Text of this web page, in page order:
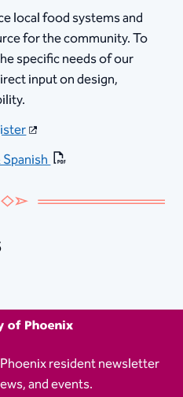
local food systems and
for the community. To
specific needs of our
input on design,
Spanish
resident newsletter
and events.